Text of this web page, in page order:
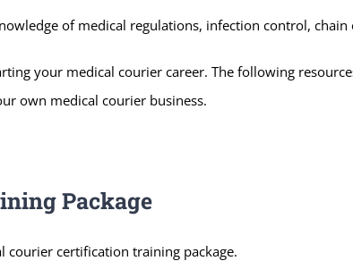
of medical regulations, infection control,
your medical courier career. The following
own medical courier business.
Package
courier certification training package.